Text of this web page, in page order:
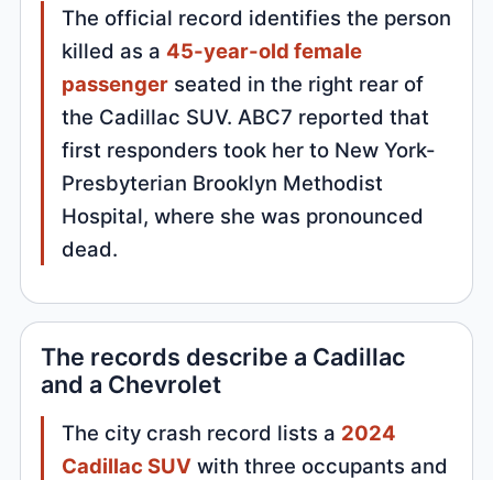
The official record identifies the person
killed as a45-year-old female
passenger seated in the right rear of
the Cadillac SUV. ABC7 reported that
first responders took her to New York-
Presbyterian Brooklyn Methodist
Hospital, where she was pronounced
dead.
The records describe a Cadillac
and a Chevrolet
The city crash record lists a 2024
Cadillac SUV with three occupants and